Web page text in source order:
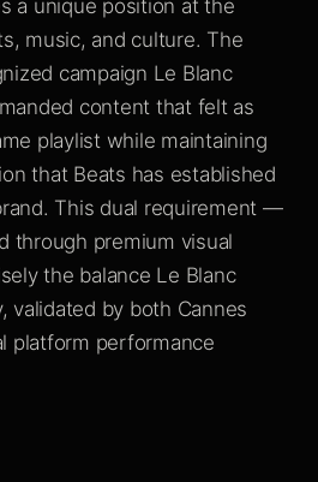
a unique position at the
music, and culture. The
campaign Le Blanc
content that felt as
playlist while maintaining
that Beats has established
This dual requirement —
through premium visual
the balance Le Blanc
validated by both Cannes
platform performance